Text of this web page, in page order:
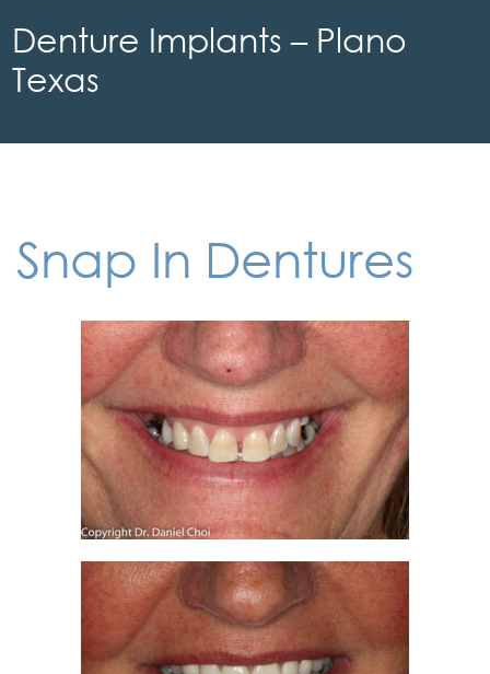
Denture Implants – Plano
Texas
Snap In Dentures